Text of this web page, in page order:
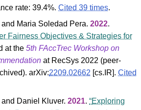
rate: 39.4%. Cited 39 times.
and Maria Soledad Pera.2022.
Fairness Objectives & Strategies for
at the5th FAccTrec Workshop on
at RecSys 2022 (peer-
arXiv:2209.02662 [cs.IR].Cited
and Daniel Kluver.2021. Exploring